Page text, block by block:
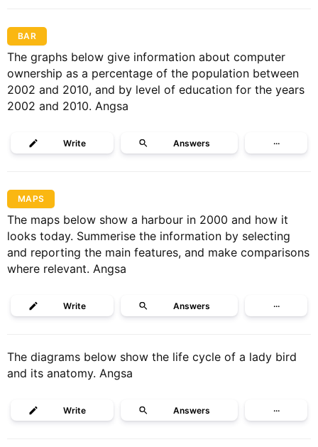
BAR
The graphs below give information about computer
ownership as a percentage of the population between
2002 and 2010, and by level of education for the years
2002 and 2010. Angsa
Write Answers ···
MAPS
The maps below show a harbour in 2000 and how it
looks today. Summerise the information by selecting
and reporting the main features, and make comparisons
where relevant. Angsa
Write Answers ···
The diagrams below show the life cycle of a lady bird
and its anatomy. Angsa
Write Answers ···